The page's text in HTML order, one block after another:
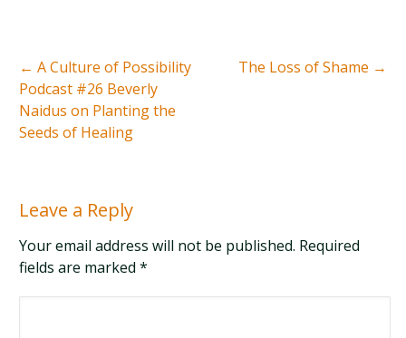
← A Culture of Possibility
Podcast #26 Beverly
Naidus on Planting the
Seeds of Healing
The Loss of Shame →
Leave a Reply
Your email address will not be published. Required
fields are marked*